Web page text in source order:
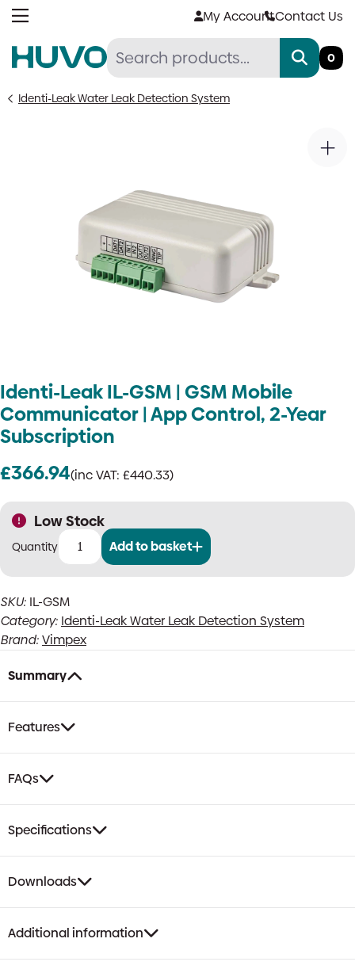
Skip
My AccountContact Us
0
Identi-Leak Water Leak Detection System
Identi-Leak IL-GSM | GSM Mobile
Communicator | App Control, 2-Year
Subscription
£366.94(inc VAT: £440.33)
Low Stock
Identi-
GSM
|
GSM
Mobile
Communicator
App
Control,
2-
Year
quantity
Add to basket
SKU: IL-GSM
Category: Identi-Leak Water Leak Detection System
Brand:Vimpex
Summary
Features
FAQs
Specifications
Downloads
Additional information